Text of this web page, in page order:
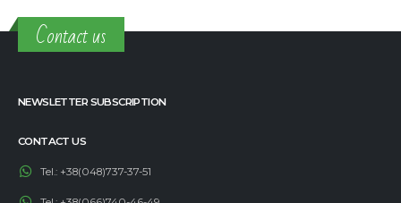
Contact us
NEWSLETTER SUBSCRIPTION
CONTACT US
Tel.: +38(048)737-37-51